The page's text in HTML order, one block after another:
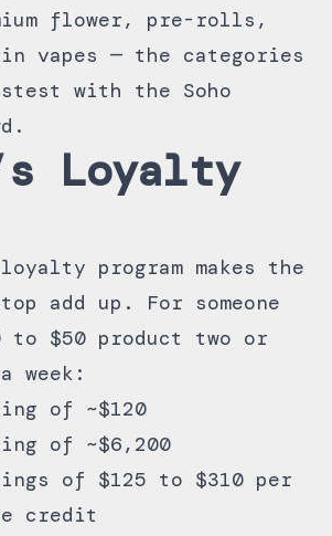
flower, pre-rolls,
vapes — the categories
with the Soho
Loyalty
program makes the
add up. For someone
to $50 product two or
week:
of ~$120
of ~$6,200
of $125 to $310 per
credit